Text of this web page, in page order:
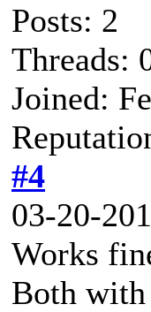
Posts: 2
Threads:
Joined:
#4
03-20-
Works
Both with